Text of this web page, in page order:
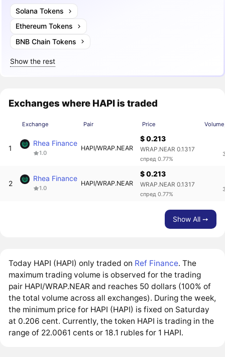
Solana Tokens
Ethereum Tokens
BNB Chain Tokens
Show the rest
Exchanges where HAPI is traded
Exchange Pair Price
1
Rhea Finance
1.0
HAPI/WRAP.NEAR
$ 0.213
WRAP.NEAR 0.1317
спред 0.77%
2
Rhea Finance
1.0
HAPI/WRAP.NEAR
$ 0.213
WRAP.NEAR 0.1317
спред 0.77%
Show All ➙
Today HAPI (HAPI) only traded on Ref Finance. The
maximum trading volume is observed for the trading
pair HAPI/WRAP.NEAR and reaches 50 dollars (100% of
the total volume across all exchanges). During the week,
the minimum price for HAPI (HAPI) is fixed on Saturday
at 0.206 cent. Currently, the token HAPI is trading in the
range of 22.0061 cents or 18.1 rubles for 1 HAPI.